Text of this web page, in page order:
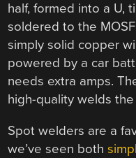
half, formed into a U,
soldered to the
simply solid copper
powered by a car
needs extra amps.
high-quality welds
Spot welders are a
we’ve seen both